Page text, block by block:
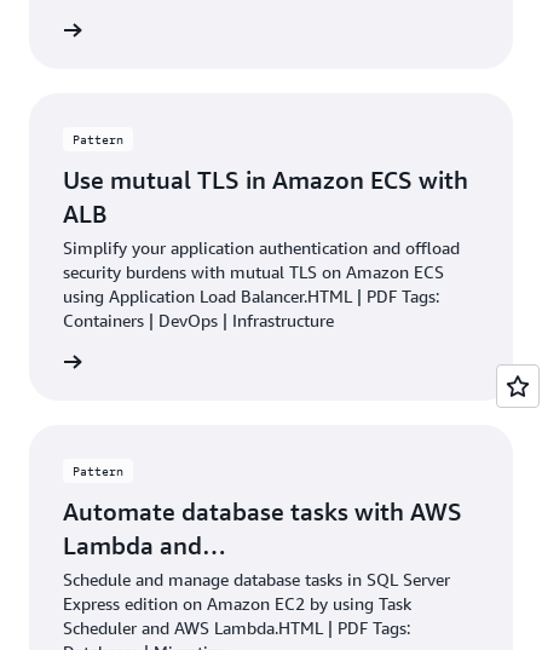
Pattern
Use mutual TLS in Amazon ECS with
ALB
Simplify your application authentication and offload
security burdens with mutual TLS on Amazon ECS
using Application Load Balancer.HTML | PDF Tags:
Containers | DevOps | Infrastructure
Pattern
Automate database tasks with AWS
Lambda and…
Schedule and manage database tasks in SQL Server
Express edition on Amazon EC2 by using Task
Scheduler and AWS Lambda.HTML | PDF Tags: